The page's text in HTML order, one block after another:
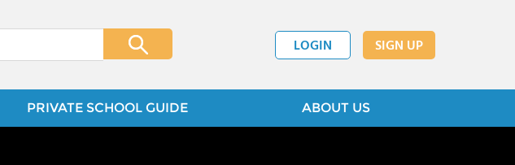
LOGIN SIGN UP
PRIVATE SCHOOL GUIDE ABOUT US